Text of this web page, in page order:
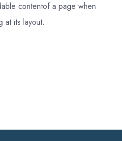
contentof a page when
at its layout.